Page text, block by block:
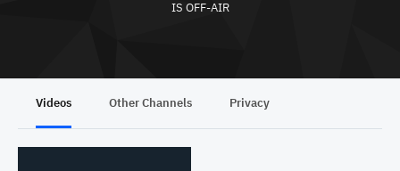
IS OFF-AIR
Videos Other Channels Privacy